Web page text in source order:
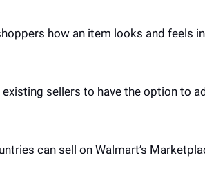
how an item looks and feels
sellers to have the option to
can sell on Walmart’s